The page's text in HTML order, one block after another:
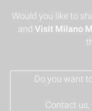
Would you like to
and Visit Milano
Do you want
Contact